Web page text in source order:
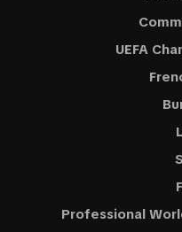
UEFA
Professional